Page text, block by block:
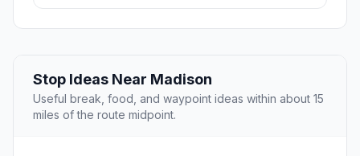
Stop Ideas Near Madison
Useful break, food, and waypoint ideas within about 15
miles of the route midpoint.